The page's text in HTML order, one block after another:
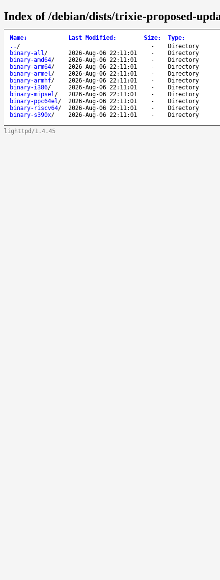
Index of /debian/dists/trixie-proposed-
Name↓ Last Modified : Size: Type:
.. / -
Directory
binary-all/ 2026-Aug-06 22:11:01 -
Directory
binary-amd64/ 2026-Aug-06 22:11:01 -
Directory
binary-arm64/ 2026-Aug-06 22:11:01 -
Directory
binary-armel/ 2026-Aug-06 22:11:01 -
Directory
binary-armhf/ 2026-Aug-06 22:11:01 -
Directory
binary-i386/ 2026-Aug-06 22:11:01 -
Directory
binary-mipsel/ 2026-Aug-06 22:11:01 -
Directory
binary-ppc64el/ 2026-Aug-06 22:11:01 -
Directory
binary-riscv64/ 2026-Aug-06 22:11:01 -
Directory
binary-s390x/ 2026-Aug-06 22:11:01 - Directory
lighttpd/1.4.45